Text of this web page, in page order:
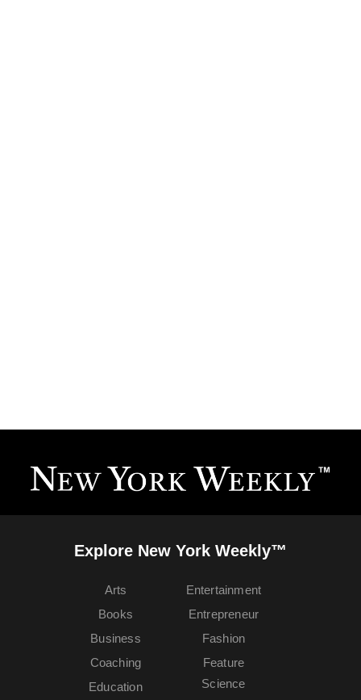
Explore New York Weekly™
Arts
Books
Business
Coaching
Education
Entertainment
Entrepreneur
Fashion
Feature
Science